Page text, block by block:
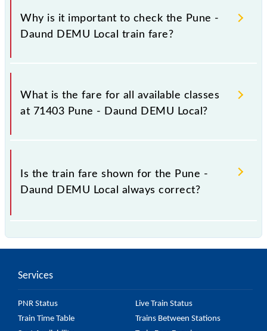
Why is it important to check the Pune -
Daund DEMU Local train fare?
It is advisable to check the 71403 Pune - Daund
DEMU Local train fare before booking a ticket, as it
fluctuates from time to time, and some trains have a
10% with every 10% of the tickets sold.
What is the fare for all available classes
at 71403 Pune - Daund DEMU Local?
The fare for all available classes at Pune - Daund
DEMU Local is GN - ₹ 20, .
Is the train fare shown for the Pune -
Daund DEMU Local always correct?
usually accurate, but it might change due to various
Daund DEMU Local fare on the official railway
website to ensure you have updated information on
the fare.
Services
PNR Status
Live Train Status
Train Time Table
Trains Between Stations